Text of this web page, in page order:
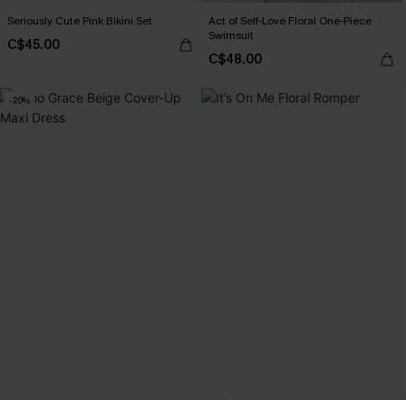
Seriously Cute Pink Bikini Set
C$45.00
Act of Self-Love Floral One-Piece
Swimsuit
C$48.00
-20%